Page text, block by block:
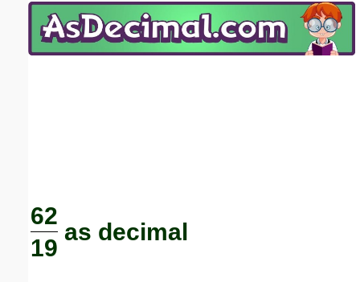
62
19
as decimal
Email address:(optional)
Submit Suggestion